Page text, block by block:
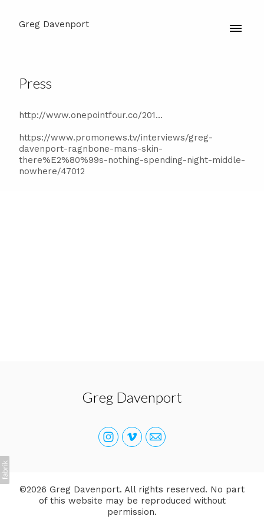
Greg Davenport
Press
http://www.onepointfour.co/201...
https://www.promonews.tv/interviews/greg-
davenport-ragnbone-mans-skin-
there%E2%80%99s-nothing-spending-night-middle-
nowhere/47012
Greg Davenport
©2026 Greg Davenport. All rights reserved. No part
of this website may be reproduced without
permission.